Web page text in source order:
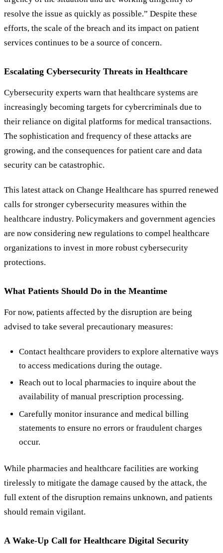
resolve the issue as quickly as possible.” Despite these
efforts, the scale of the breach and its impact on patient
services continues to be a source of concern.
Escalating Cybersecurity Threats in Healthcare
Cybersecurity experts warn that healthcare systems are
increasingly becoming targets for cybercriminals due to
their reliance on digital platforms for medical transactions.
The sophistication and frequency of these attacks are
growing, and the consequences for patient care and data
security can be catastrophic.
This latest attack on Change Healthcare has spurred renewed
calls for stronger cybersecurity measures within the
healthcare industry. Policymakers and government agencies
are now considering new regulations to compel healthcare
organizations to invest in more robust cybersecurity
protections.
What Patients Should Do in the Meantime
For now, patients affected by the disruption are being
advised to take several precautionary measures:
Contact healthcare providers to explore alternative ways
to access medications during the outage.
Reach out to local pharmacies to inquire about the
availability of manual prescription processing.
Carefully monitor insurance and medical billing
statements to ensure no errors or fraudulent charges
occur.
While pharmacies and healthcare facilities are working
tirelessly to mitigate the damage caused by the attack, the
full extent of the disruption remains unknown, and patients
should remain vigilant.
A Wake-Up Call for Healthcare Digital Security